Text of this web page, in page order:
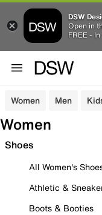
DSW
Open in
FREE -
Women Men
Women
Shoes
All Women's
Athletic &
Boots & Booties